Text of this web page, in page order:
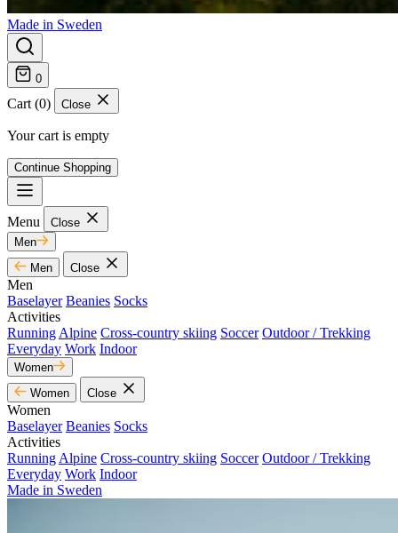
Made in Sweden
0
Cart (0) Close
Your cart is empty
Continue Shopping
Menu
Close
Men
Men
Close
Men
Baselayer Beanies Socks
Activities
Running Alpine Cross-country skiing Soccer Outdoor / Trekking
Everyday Work Indoor
Women
Women
Close
Women
Baselayer Beanies Socks
Activities
Running Alpine Cross-country skiing Soccer Outdoor / Trekking
Everyday Work Indoor
Made in Sweden